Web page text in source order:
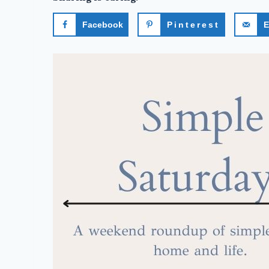
Facebook Pinterest